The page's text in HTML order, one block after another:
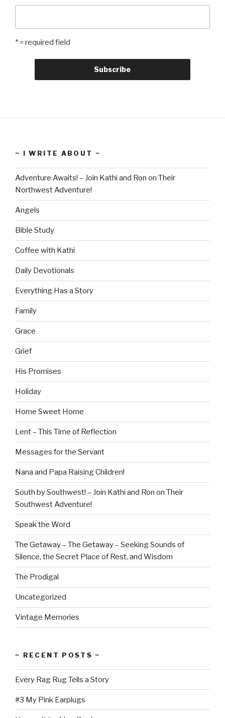
* = required field
~ I WRITE ABOUT ~
Adventure Awaits! – Join Kathi and Ron on Their
Northwest Adventure!
Angels
Bible Study
Coffee with Kathi
Daily Devotionals
Everything Has a Story
Family
Grace
Grief
His Promises
Holiday
Home Sweet Home
Lent – This Time of Reflection
Messages for the Servant
Nana and Papa Raising Children!
South by Southwest! – Join Kathi and Ron on Their
Southwest Adventure!
Speak the Word
The Getaway – The Getaway – Seeking Sounds of
Silence, the Secret Place of Rest, and Wisdom
The Prodigal
Uncategorized
Vintage Memories
~ RECENT POSTS ~
Every Rag Rug Tells a Story
#3 My Pink Earplugs